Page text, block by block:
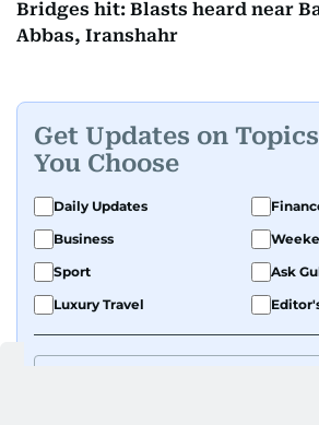
Bridges hit: Blasts heard near
Abbas, Iranshahr
Get Updates on Topics
You Choose
Daily Updates
Business
Sport
Ask
Luxury Travel